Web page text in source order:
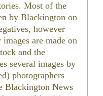
Most of the
by Blackington on
however
are made on
and the
several images by
photographers
Blackington News